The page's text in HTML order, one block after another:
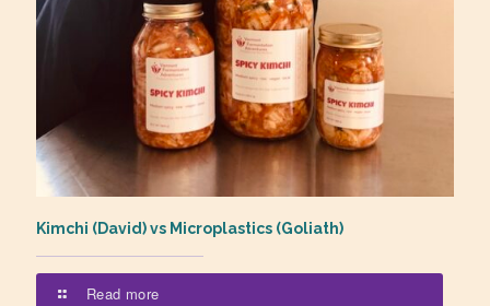
Kimchi (David) vs Microplastics (Goliath)
Read more